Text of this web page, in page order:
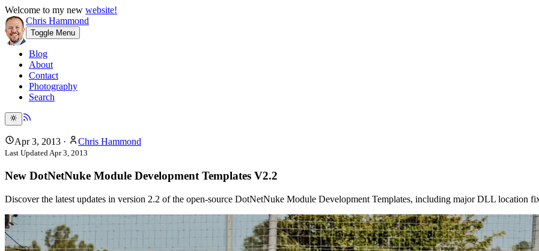
Welcome to my new website!
Chris Hammond
Toggle Menu
Blog
About
Contact
Photography
Search
Apr 3, 2013 · Chris Hammond
Last UpdatedApr 3, 2013
New DotNetNuke Module Development Templates V2.2
Discover the latest updates in version 2.2 of the open-source DotNetNuke Module Development Templates, including major DLL location